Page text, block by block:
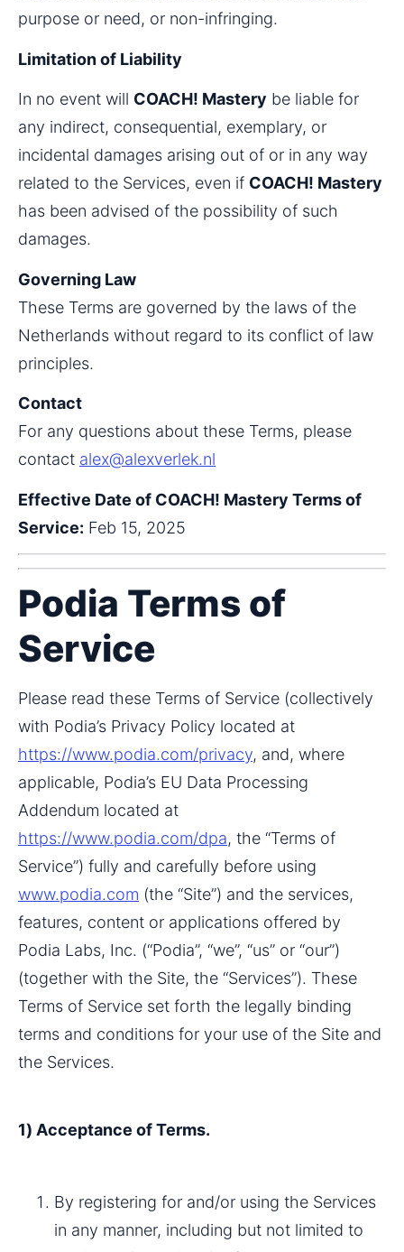
purpose or need, or non-infringing.
Limitation of Liability
In no event will COACH! Mastery be liable for
any indirect, consequential, exemplary, or
incidental damages arising out of or in any way
related to the Services, even if COACH! Mastery
has been advised of the possibility of such
damages.
Governing Law
These Terms are governed by the laws of the
Netherlands without regard to its conflict of law
principles.
Contact
For any questions about these Terms, please
contact alex@alexverlek.nl
Effective Date of COACH! Mastery Terms of
Service: Feb 15, 2025
Podia Terms of
Service
Please read these Terms of Service (collectively
https://www.podia.com/privacy, and, where
applicable, Podia’s EU Data Processing
https://www.podia.com/dpa, the “Terms of
www.podia.com (the “Site”) and the services,
features, content or applications offered by
Podia Labs, Inc. (“Podia”, “we”, “us” or “our”)
(together with the Site, the “Services”). These
Terms of Service set forth the legally binding
terms and conditions for your use of the Site and
the Services.
1) Acceptance of Terms.
By registering for and/or using the Services
in any manner, including but not limited to